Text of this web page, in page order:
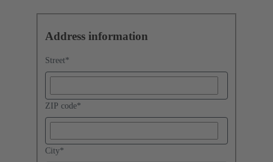
Address information
Street*
ZIP code*
City*